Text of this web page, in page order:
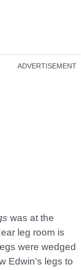
ADVERTISEMENT
was at the
leg room is
were wedged
Edwin’s legs to